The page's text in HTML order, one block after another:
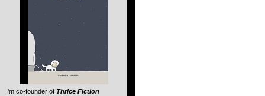
I'm co-founder of Thrice Fiction